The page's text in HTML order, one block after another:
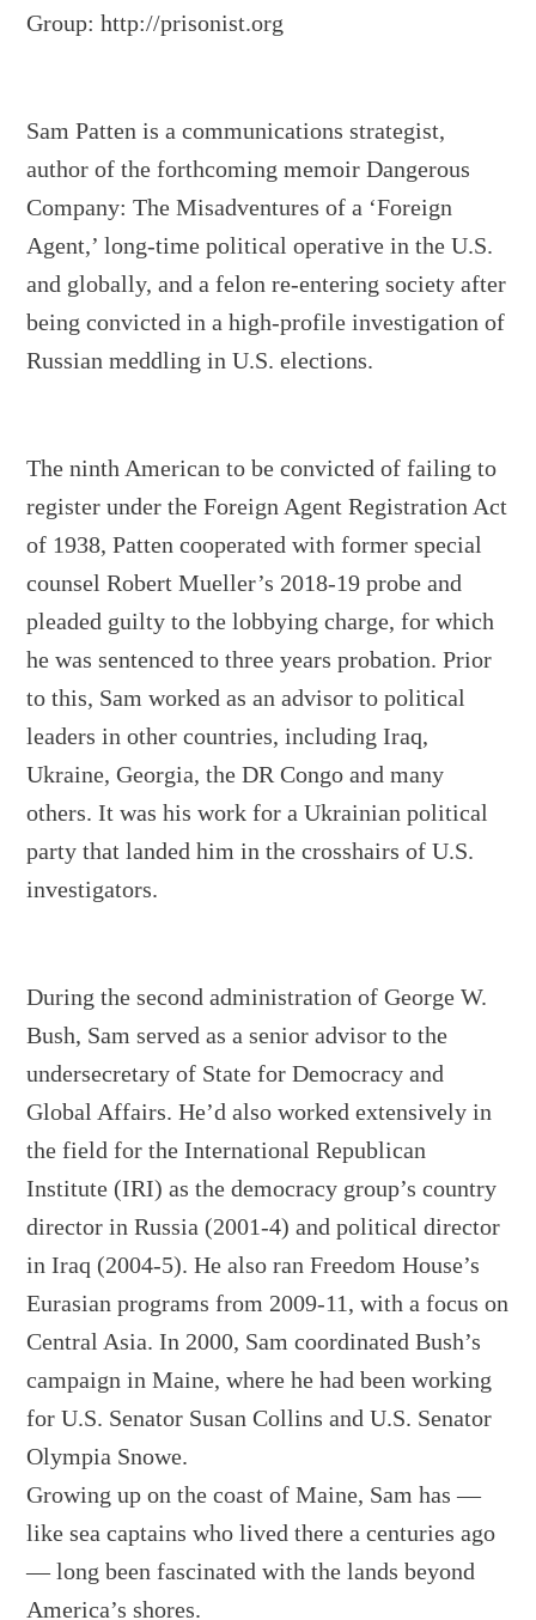
Group: http://prisonist.org
Sam Patten is a communications strategist,
author of the forthcoming memoir Dangerous
Company: The Misadventures of a ‘Foreign
Agent,’ long-time political operative in the U.S.
and globally, and a felon re-entering society after
being convicted in a high-profile investigation of
Russian meddling in U.S. elections.
The ninth American to be convicted of failing to
register under the Foreign Agent Registration Act
of 1938, Patten cooperated with former special
counsel Robert Mueller’s 2018-19 probe and
pleaded guilty to the lobbying charge, for which
he was sentenced to three years probation. Prior
to this, Sam worked as an advisor to political
leaders in other countries, including Iraq,
Ukraine, Georgia, the DR Congo and many
others. It was his work for a Ukrainian political
party that landed him in the crosshairs of U.S.
investigators.
During the second administration of George W.
Bush, Sam served as a senior advisor to the
undersecretary of State for Democracy and
Global Affairs. He’d also worked extensively in
the field for the International Republican
Institute (IRI) as the democracy group’s country
director in Russia (2001-4) and political director
in Iraq (2004-5). He also ran Freedom House’s
Eurasian programs from 2009-11, with a focus on
Central Asia. In 2000, Sam coordinated Bush’s
campaign in Maine, where he had been working
for U.S. Senator Susan Collins and U.S. Senator
Olympia Snowe.
Growing up on the coast of Maine, Sam has —
like sea captains who lived there a centuries ago
— long been fascinated with the lands beyond
America’s shores.